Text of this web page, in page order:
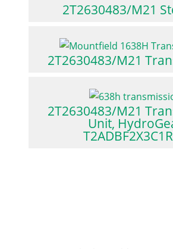
2T2630483/M21
2T2630483/M21
2T2630483/M21
Unit,